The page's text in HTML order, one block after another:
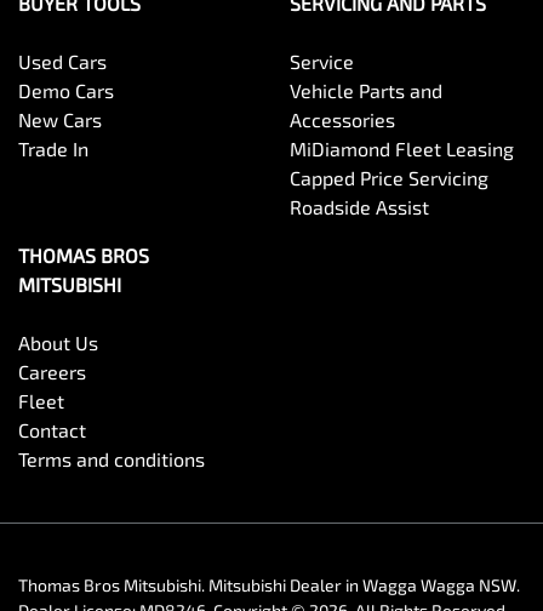
Used Cars
Demo Cars
New Cars
Trade In
Service
Vehicle Parts and
Accessories
MiDiamond Fleet Leasing
Capped Price Servicing
Roadside Assist
THOMAS BROS
MITSUBISHI
About Us
Careers
Fleet
Contact
Terms and conditions
Thomas Bros Mitsubishi. Mitsubishi Dealer in Wagga Wagga NSW.